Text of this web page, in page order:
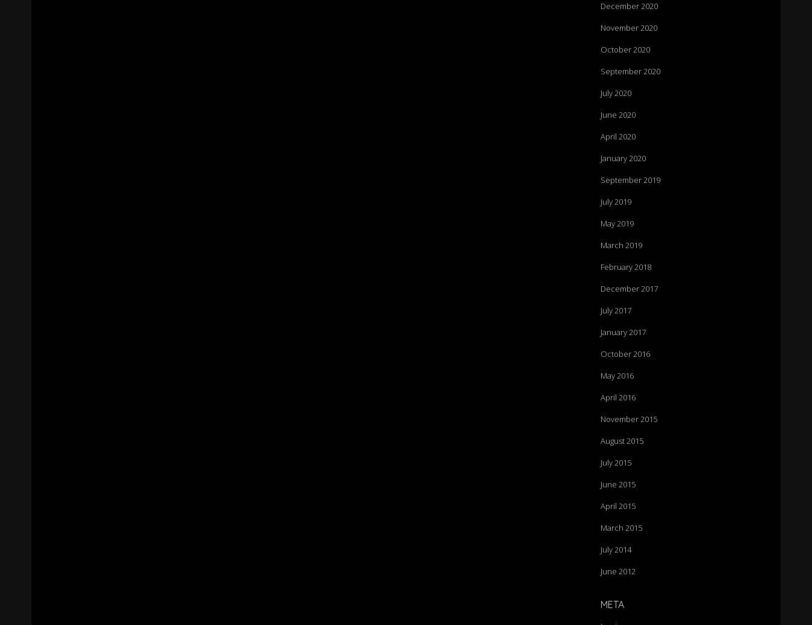
December 2020
November 2020
October 2020
September 2020
July 2020
June 2020
April 2020
January 2020
September 2019
July 2019
May 2019
March 2019
February 2018
December 2017
July 2017
January 2017
October 2016
May 2016
April 2016
November 2015
August 2015
July 2015
June 2015
April 2015
March 2015
July 2014
June 2012
META